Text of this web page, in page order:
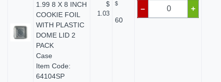
1.99 8 X 8 INCH
COOKIE FOIL
WITH PLASTIC
DOME LID 2
PACK
Case
Item Code:
64104SP
$
1.03
$
60
– +